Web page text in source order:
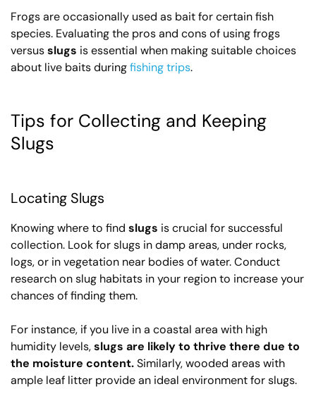
Frogs are occasionally used as bait for certain fish
species. Evaluating the pros and cons of using frogs
versusslugs is essential when making suitable choices
about live baits duringfishing trips.
Tips for Collecting and Keeping
Slugs
Locating Slugs
Knowing where to find slugs is crucial for successful
collection. Look for slugs in damp areas, under rocks,
logs, or in vegetation near bodies of water. Conduct
research on slug habitats in your region to increase your
chances of finding them.
For instance, if you live in a coastal area with high
humidity levels,slugs are likely to thrive there due to
the moisture content.Similarly, wooded areas with
ample leaf litter provide an ideal environment for slugs.